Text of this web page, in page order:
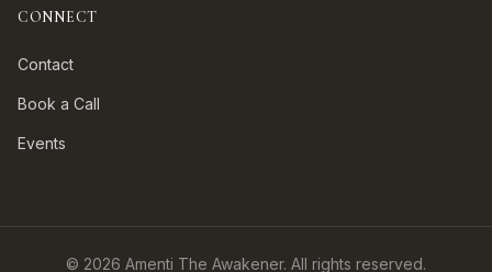
CONNECT
Contact
Book a Call
Events
© 2026 Amenti The Awakener. All rights reserved.